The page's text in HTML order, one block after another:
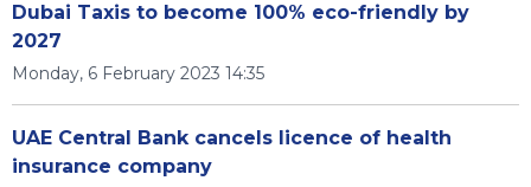
Dubai Taxis to become 100% eco-friendly by
2027
Monday, 6 February 2023 14:35
UAE Central Bank cancels licence of health
insurance company